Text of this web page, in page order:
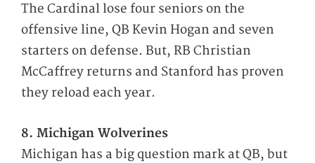
The Cardinal lose four seniors on the
offensive line, QB Kevin Hogan and seven
starters on defense. But, RB Christian
McCaffrey returns and Stanford has proven
they reload each year.
8. Michigan Wolverines
Michigan has a big question mark at QB, but